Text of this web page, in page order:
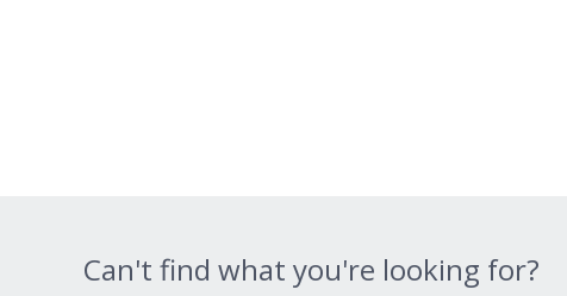
Can't find what you're looking for?